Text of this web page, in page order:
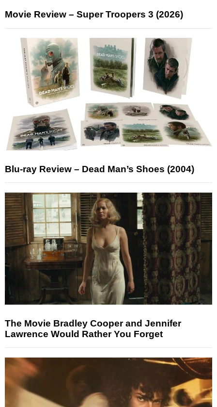
Movie Review – Super Troopers 3 (2026)
Blu-ray Review – Dead Man’s Shoes (2004)
The Movie Bradley Cooper and Jennifer
Lawrence Would Rather You Forget